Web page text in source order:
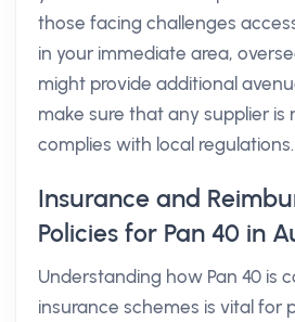
those facing challenges
in your immediate area,
might provide additional
make sure that any supplier is
complies with local regulations.
Insurance and
Policies for Pan 40 in
Understanding how Pan 40 is
insurance schemes is vital for